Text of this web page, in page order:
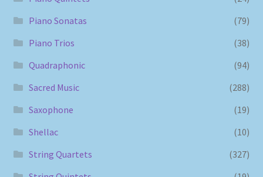
Piano Sonatas
(79)
Piano Trios
(38)
Quadraphonic
(94)
Sacred Music
(288)
Saxophone
(19)
Shellac
(10)
String Quartets
(327)